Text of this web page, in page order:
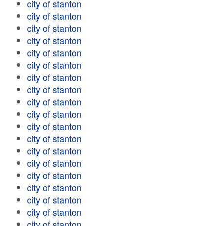
city of stanton
city of stanton
city of stanton
city of stanton
city of stanton
city of stanton
city of stanton
city of stanton
city of stanton
city of stanton
city of stanton
city of stanton
city of stanton
city of stanton
city of stanton
city of stanton
city of stanton
city of stanton